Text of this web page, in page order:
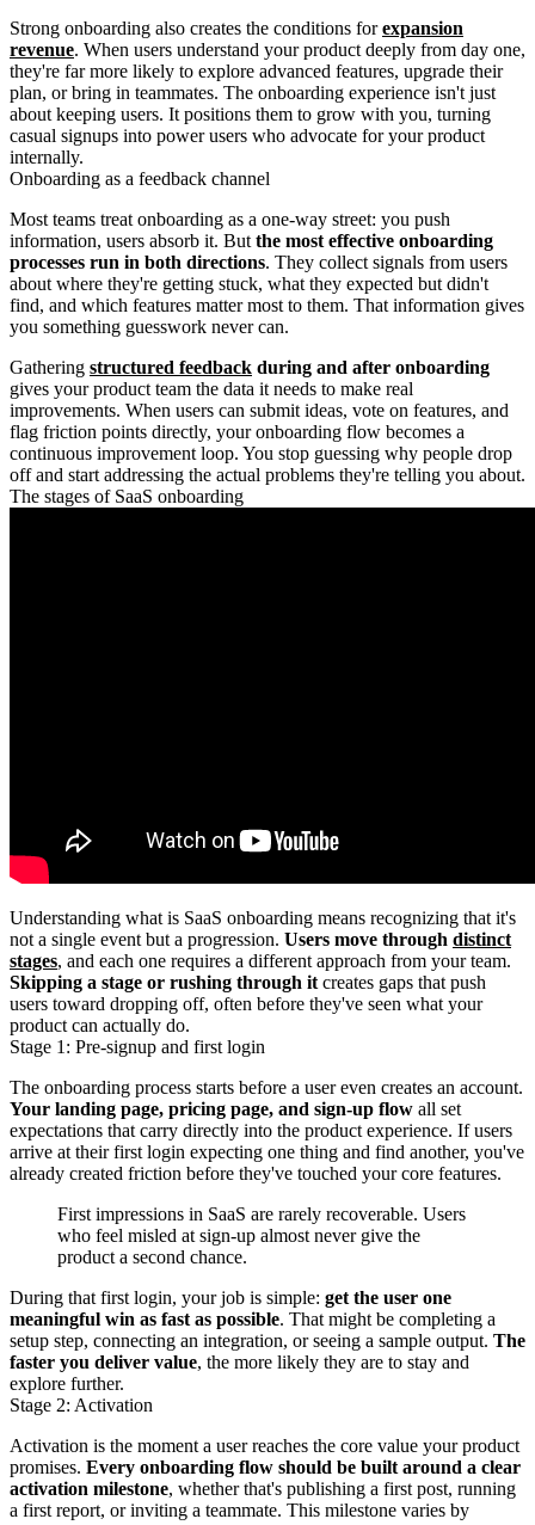
Strong onboarding also creates the conditions forexpansion
revenue. When users understand your product deeply from day one,
they're far more likely to explore advanced features, upgrade their
plan, or bring in teammates. The onboarding experience isn't just
about keeping users. It positions them to grow with you, turning
casual signups into power users who advocate for your product
internally.
Onboarding as a feedback channel
Most teams treat onboarding as a one-way street: you push
information, users absorb it. But the most effective onboarding
processes run in both directions. They collect signals from users
about where they're getting stuck, what they expected but didn't
find, and which features matter most to them. That information gives
you something guesswork never can.
Gathering structured feedback during and after onboarding
gives your product team the data it needs to make real
improvements. When users can submit ideas, vote on features, and
flag friction points directly, your onboarding flow becomes a
continuous improvement loop. You stop guessing why people drop
off and start addressing the actual problems they're telling you about.
The stages of SaaS onboarding
Understanding what is SaaS onboarding means recognizing that it's
not a single event but a progression. Users move through distinct
stages, and each one requires a different approach from your team.
Skipping a stage or rushing through it creates gaps that push
users toward dropping off, often before they've seen what your
product can actually do.
Stage 1: Pre-signup and first login
The onboarding process starts before a user even creates an account.
Your landing page, pricing page, and sign-up flow all set
expectations that carry directly into the product experience. If users
arrive at their first login expecting one thing and find another, you've
already created friction before they've touched your core features.
First impressions in SaaS are rarely recoverable. Users
who feel misled at sign-up almost never give the
product a second chance.
During that first login, your job is simple: get the user one
meaningful win as fast as possible. That might be completing a
setup step, connecting an integration, or seeing a sample output. The
faster you deliver value, the more likely they are to stay and
explore further.
Stage 2: Activation
Activation is the moment a user reaches the core value your product
promises. Every onboarding flow should be built around a clear
activation milestone, whether that's publishing a first post, running
a first report, or inviting a teammate. This milestone varies by